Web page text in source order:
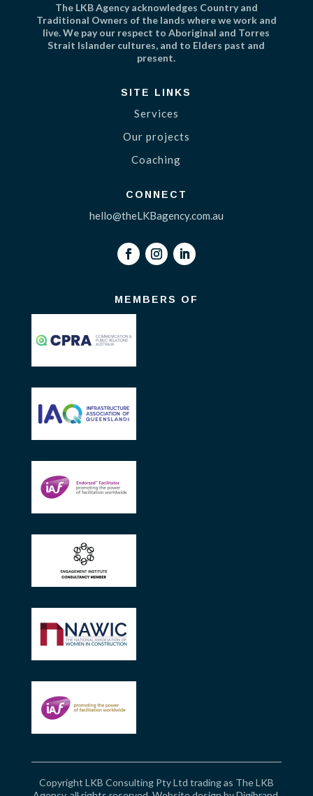
The LKB Agency acknowledges Country and
Traditional Owners of the lands where we work and
live. We pay our respect to Aboriginal and Torres
Strait Islander cultures, and to Elders past and
present.
SITE LINKS
Services
Our projects
Coaching
CONNECT
hello@theLKBagency.com.au
MEMBERS OF
Copyright LKB Consulting Pty Ltd trading as The LKB